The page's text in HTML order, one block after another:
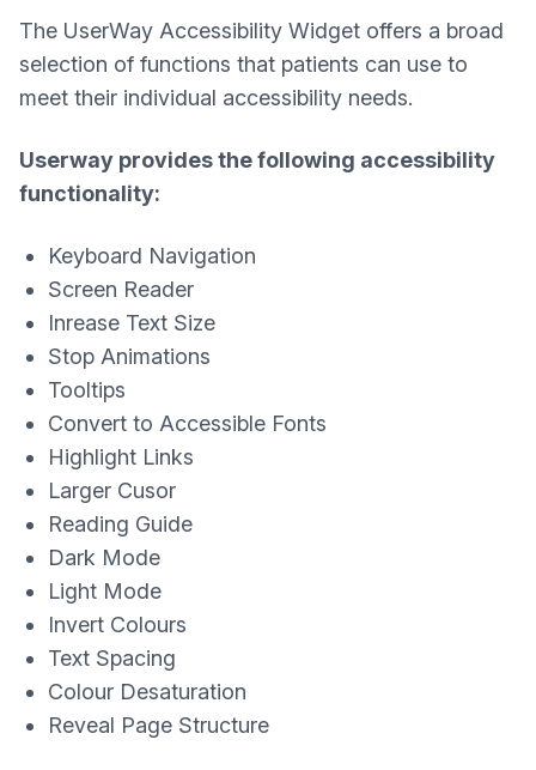
The UserWay Accessibility Widget offers a broad
selection of functions that patients can use to
meet their individual accessibility needs.
Userway provides the following accessibility
functionality:
Keyboard Navigation
Screen Reader
Inrease Text Size
Stop Animations
Tooltips
Convert to Accessible Fonts
Highlight Links
Larger Cusor
Reading Guide
Dark Mode
Light Mode
Invert Colours
Text Spacing
Colour Desaturation
Reveal Page Structure